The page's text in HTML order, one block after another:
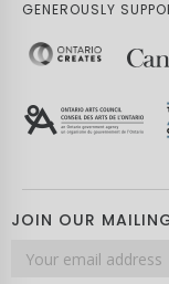
GENEROUSLY
JOIN OUR
Email
address